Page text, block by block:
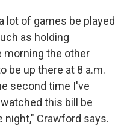
lot of games be played
as holding
morning the other
be up there at 8 a.m.
second time I've
this bill be
Crawford says.